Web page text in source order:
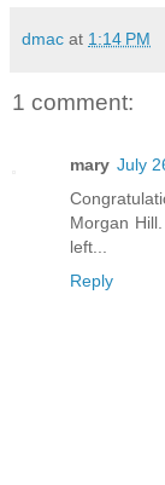
dmac at 1:14 PM
1 comment:
mary July
Morgan
left...
Reply